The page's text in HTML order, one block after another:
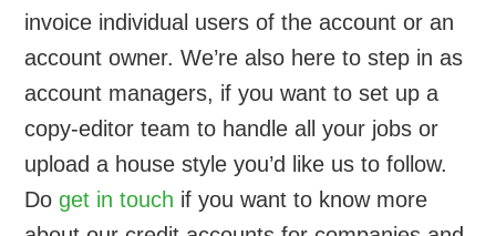
invoice individual users of the account or an
account owner. We’re also here to step in as
account managers, if you want to set up a
copy-editor team to handle all your jobs or
upload a house style you’d like us to follow.
Doget in touch if you want to know more